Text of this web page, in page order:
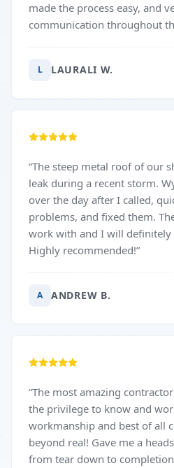
made the process easy, and
communication throughout
L LAURALI W.
“The steep metal roof of our
leak during a recent storm.
over the day after I called,
problems, and fixed them.
work with and I will definitely
Highly recommended!”
A ANDREW B.
“The most amazing
the privilege to know and
workmanship and best of all
beyond real! Gave me a
from tear down to